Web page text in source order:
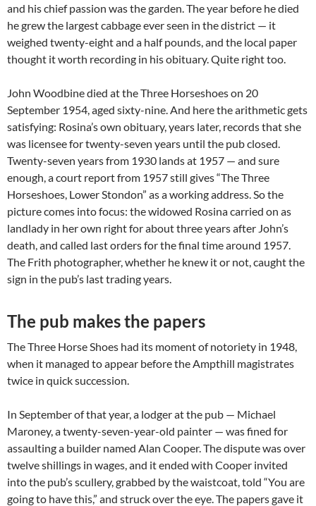
and his chief passion was the garden. The year before he died
he grew the largest cabbage ever seen in the district — it
weighed twenty-eight and a half pounds, and the local paper
thought it worth recording in his obituary. Quite right too.
John Woodbine died at the Three Horseshoes on 20
September 1954, aged sixty-nine. And here the arithmetic gets
satisfying: Rosina’s own obituary, years later, records that she
was licensee for twenty-seven years until the pub closed.
Twenty-seven years from 1930 lands at 1957 — and sure
enough, a court report from 1957 still gives “The Three
Horseshoes, Lower Stondon” as a working address. So the
picture comes into focus: the widowed Rosina carried on as
landlady in her own right for about three years after John’s
death, and called last orders for the final time around 1957.
The Frith photographer, whether he knew it or not, caught the
sign in the pub’s last trading years.
The pub makes the papers
The Three Horse Shoes had its moment of notoriety in 1948,
when it managed to appear before the Ampthill magistrates
twice in quick succession.
In September of that year, a lodger at the pub — Michael
Maroney, a twenty-seven-year-old painter — was fined for
assaulting a builder named Alan Cooper. The dispute was over
twelve shillings in wages, and it ended with Cooper invited
into the pub’s scullery, grabbed by the waistcoat, told “You are
going to have this,” and struck over the eye. The papers gave it